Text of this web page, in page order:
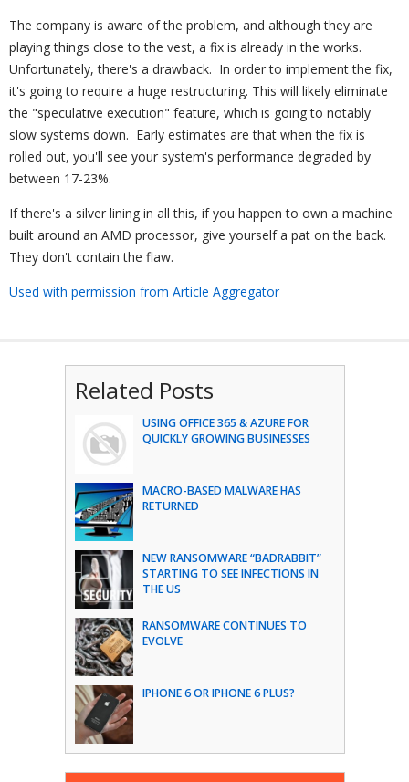
The company is aware of the problem, and although they are
playing things close to the vest, a fix is already in the works.
Unfortunately, there's a drawback. In order to implement the fix,
it's going to require a huge restructuring. This will likely eliminate
the "speculative execution" feature, which is going to notably
slow systems down. Early estimates are that when the fix is
rolled out, you'll see your system's performance degraded by
between 17-23%.
If there's a silver lining in all this, if you happen to own a machine
built around an AMD processor, give yourself a pat on the back.
They don't contain the flaw.
Used with permission from Article Aggregator
Related Posts
USING OFFICE 365 & AZURE FOR
QUICKLY GROWING BUSINESSES
MACRO-BASED MALWARE HAS
RETURNED
NEW RANSOMWARE “BADRABBIT”
STARTING TO SEE INFECTIONS IN
THE US
RANSOMWARE CONTINUES TO
EVOLVE
IPHONE 6 OR IPHONE 6 PLUS?